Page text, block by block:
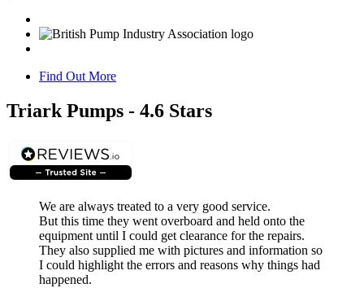
Find Out More
Triark Pumps - 4.6 Stars
We are always treated to a very good service.
But this time they went overboard and held onto the
equipment until I could get clearance for the repairs.
They also supplied me with pictures and information so
I could highlight the errors and reasons why things had
happened.